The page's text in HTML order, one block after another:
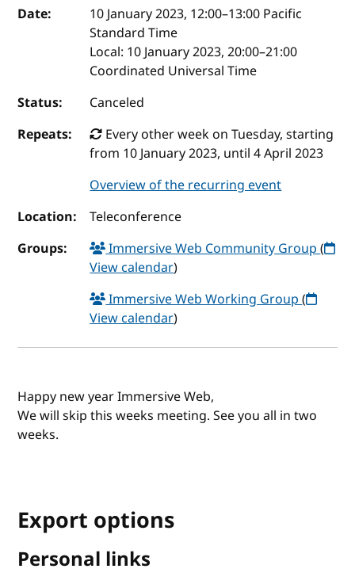
Event details
Date: 10 January 2023, 12:00–13:00 Pacific
Standard Time
Local: 10 January 2023, 20:00–21:00
Coordinated Universal Time
Status:
Canceled
Repeats:
Every other week on Tuesday, starting
from 10 January 2023, until 4 April 2023
Overview of the recurring event
Location:
Teleconference
Groups:
Immersive Web Community Group(
View calendar)
Immersive Web Working Group(
View calendar)
Happy new year Immersive Web,
We will skip this weeks meeting. See you all in two
weeks.
Export options
Personal links